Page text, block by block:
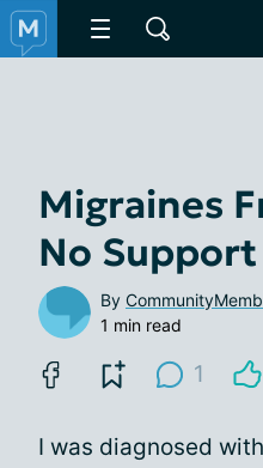
Migraines
No Support
By
1 min read
1
I was diagnosed